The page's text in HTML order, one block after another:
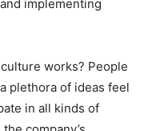
implementing
works? People
plethora of ideas feel
in all kinds of